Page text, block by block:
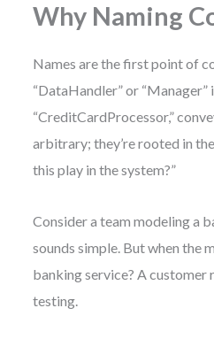
Why Naming
Names are the first point of
“DataHandler” or
“CreditCardProcessor,”
arbitrary; they’re rooted in
this play in the system?”
Consider a team modeling a
sounds simple. But when the
banking service? A
testing.